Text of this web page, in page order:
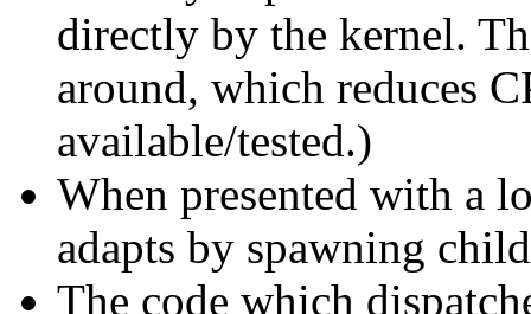
directly by the kernel.
around, which reduces
available/tested.)
When presented with a
adapts by spawning
The code which